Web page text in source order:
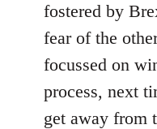
fostered by
fear of the
focussed on
process, next
get away from